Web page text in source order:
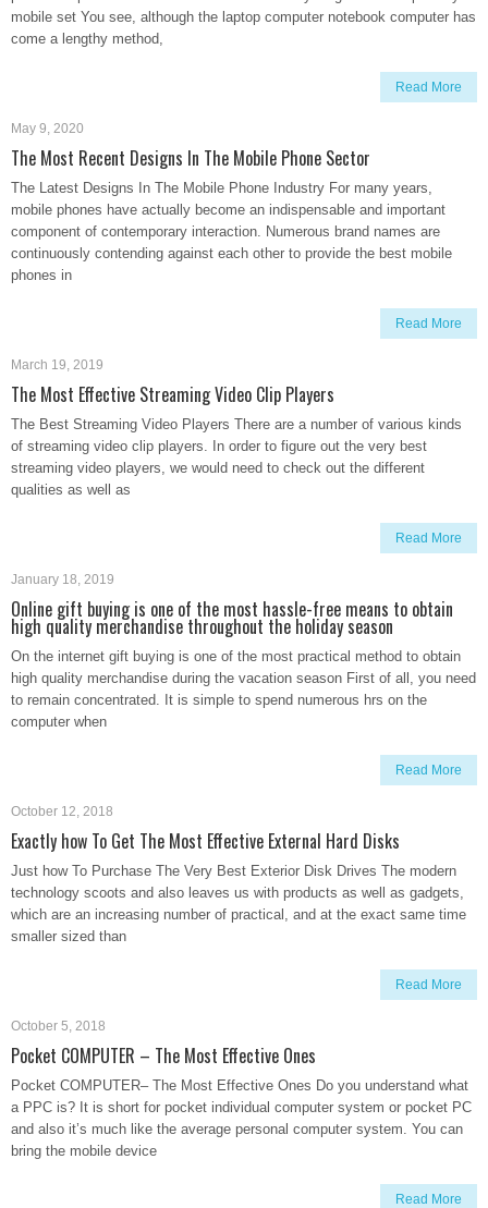
mobile set You see, although the laptop computer notebook computer has
come a lengthy method,
Read More
May 9, 2020
The Most Recent Designs In The Mobile Phone Sector
The Latest Designs In The Mobile Phone Industry For many years,
mobile phones have actually become an indispensable and important
component of contemporary interaction. Numerous brand names are
continuously contending against each other to provide the best mobile
phones in
Read More
March 19, 2019
The Most Effective Streaming Video Clip Players
The Best Streaming Video Players There are a number of various kinds
of streaming video clip players. In order to figure out the very best
streaming video players, we would need to check out the different
qualities as well as
Read More
January 18, 2019
Online gift buying is one of the most hassle-free means to obtain
high quality merchandise throughout the holiday season
On the internet gift buying is one of the most practical method to obtain
high quality merchandise during the vacation season First of all, you need
to remain concentrated. It is simple to spend numerous hrs on the
computer when
Read More
October 12, 2018
Exactly how To Get The Most Effective External Hard Disks
Just how To Purchase The Very Best Exterior Disk Drives The modern
technology scoots and also leaves us with products as well as gadgets,
which are an increasing number of practical, and at the exact same time
smaller sized than
Read More
October 5, 2018
Pocket COMPUTER – The Most Effective Ones
Pocket COMPUTER– The Most Effective Ones Do you understand what
a PPC is? It is short for pocket individual computer system or pocket PC
and also it’s much like the average personal computer system. You can
bring the mobile device
Read More